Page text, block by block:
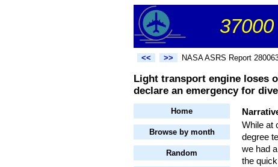
<< >> NASA ASRS Report
Light transport engine loses
declare an emergency for
Home
Browse by month
Random
While at
degree
we had
the